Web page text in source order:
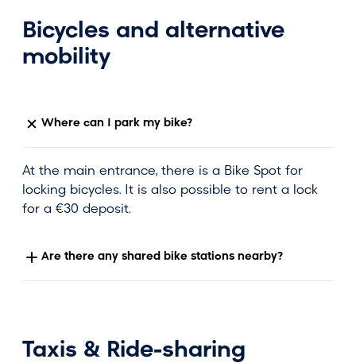
Bicycles and alternative
mobility
Where can I park my bike?
At the main entrance, there is a Bike Spot for
locking bicycles. It is also possible to rent a lock
for a €30 deposit.
Are there any shared bike stations nearby?
Taxis & Ride-sharing